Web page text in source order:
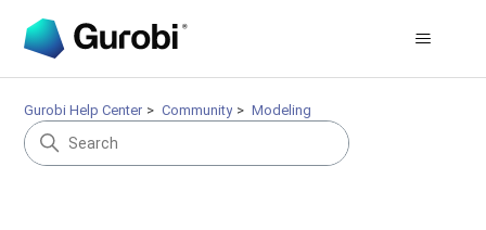
Gurobi Help Center Community Modeling